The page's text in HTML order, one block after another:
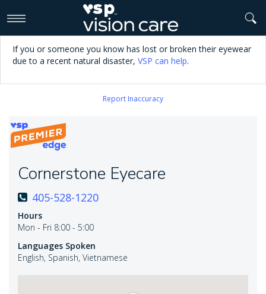
If you or someone you know has lost or broken their eyewear
due to a recent natural disaster, VSP can help.
Report Inaccuracy
Cornerstone Eyecare
405-528-1220
Hours
Mon - Fri 8:00 - 5:00
Languages Spoken
English, Spanish, Vietnamese